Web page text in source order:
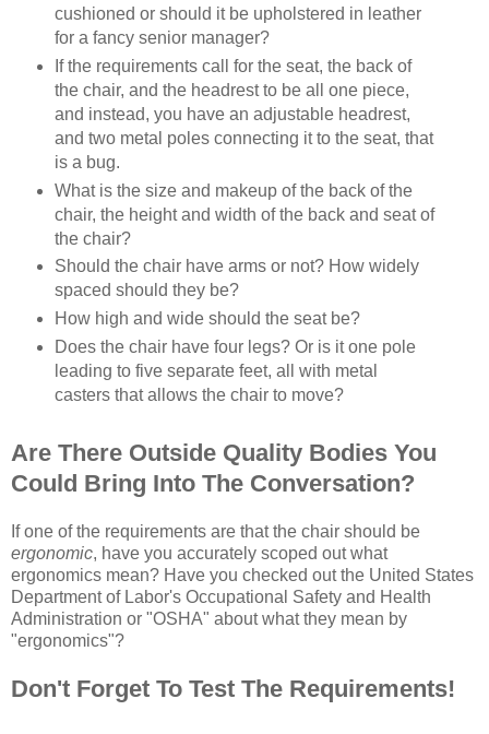
cushioned or should it be upholstered in leather
for a fancy senior manager?
If the requirements call for the seat, the back of
the chair, and the headrest to be all one piece,
and instead, you have an adjustable headrest,
and two metal poles connecting it to the seat, that
is a bug.
What is the size and makeup of the back of the
chair, the height and width of the back and seat of
the chair?
Should the chair have arms or not? How widely
spaced should they be?
How high and wide should the seat be?
Does the chair have four legs? Or is it one pole
leading to five separate feet, all with metal
casters that allows the chair to move?
Are There Outside Quality Bodies You
Could Bring Into The Conversation?
If one of the requirements are that the chair should be
ergonomic, have you accurately scoped out what
ergonomics mean? Have you checked out the United States
Department of Labor's Occupational Safety and Health
Administration or "OSHA" about what they mean by
"ergonomics"?
Don't Forget To Test The Requirements!